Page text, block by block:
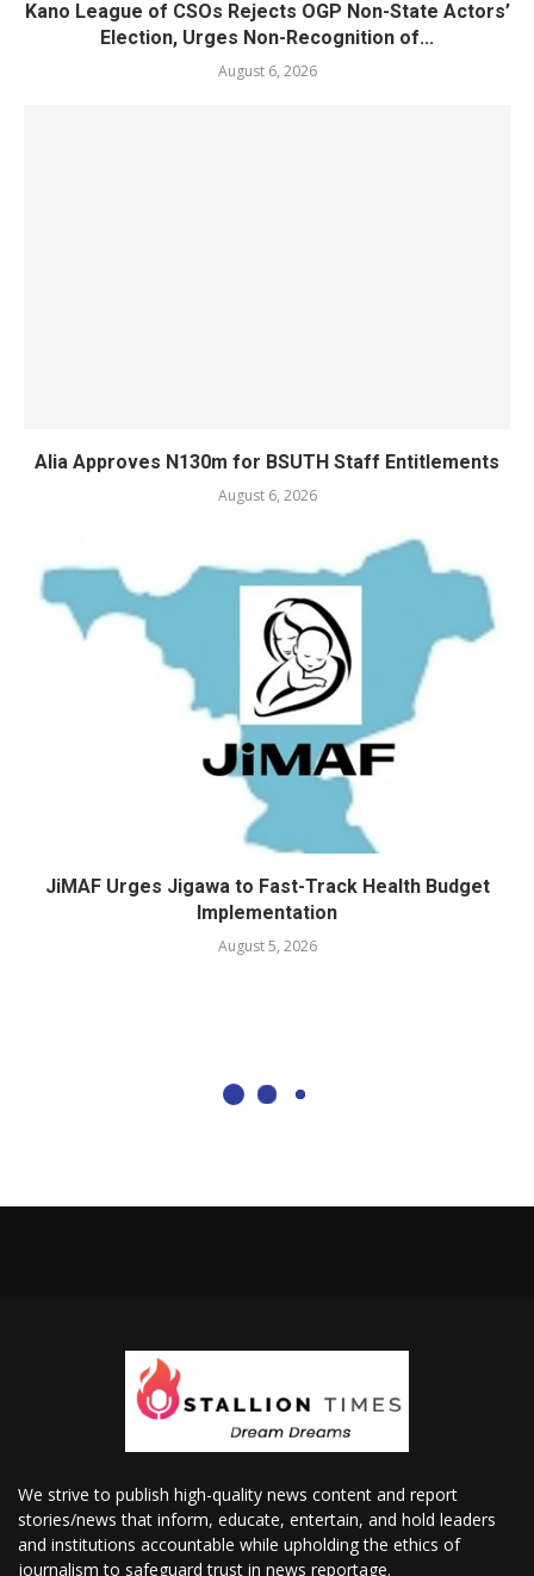
Kano League of CSOs Rejects OGP Non-State Actors’
Election, Urges Non-Recognition of...
August 6, 2026
Alia Approves N130m for BSUTH Staff Entitlements
August 6, 2026
JiMAF Urges Jigawa to Fast-Track Health Budget
Implementation
August 5, 2026
We strive to publish high-quality news content and report
stories/news that inform, educate, entertain, and hold leaders
and institutions accountable while upholding the ethics of
journalism to safeguard trust in news reportage.